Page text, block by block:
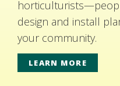
design and install
your community.
LEARN MORE